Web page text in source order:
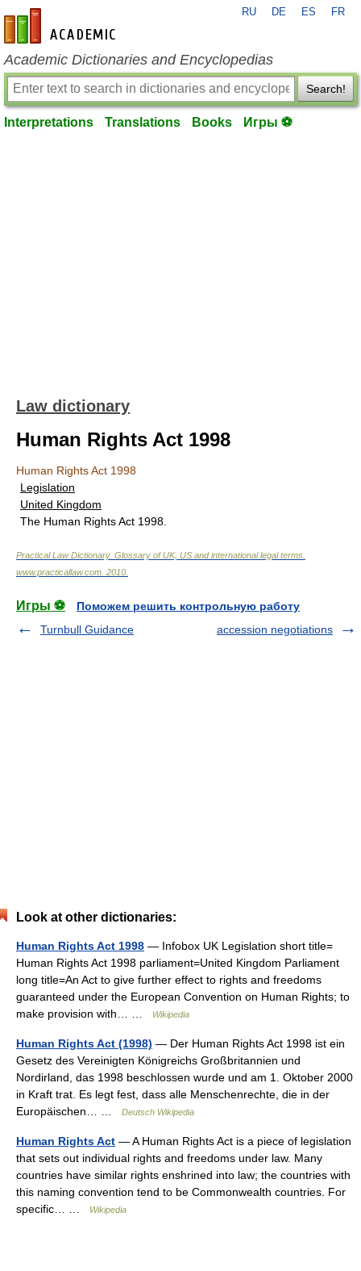
en-academic.com
RU DE ES FR
Academic Dictionaries and Encyclopedias
Search!
Interpretations Translations Books Игры ⚽
Law dictionary
Human Rights Act 1998
Human Rights Act 1998
Legislation
United Kingdom
The Human Rights Act 1998.
Practical Law Dictionary. Glossary of UK, US and international legal terms
www.practicallaw.com 2010
Игры ⚽
Поможем решить контрольную работу
Turnbull Guidance
accession negotiations
Look at other dictionaries:
Human Rights Act 1998 — Infobox UK Legislation short title=
Human Rights Act 1998 parliament=United Kingdom Parliament
long title=An Act to give further effect to rights and freedoms
guaranteed under the European Convention on Human Rights; to
make provision with… …
Wikipedia
Human Rights Act (1998) — Der Human Rights Act 1998 ist ein
Gesetz des Vereinigten Königreichs Großbritannien und
Nordirland, das 1998 beschlossen wurde und am 1. Oktober 2000
in Kraft trat. Es legt fest, dass alle Menschenrechte, die in der
Europäischen… …
Deutsch Wikipedia
Human Rights Act — A Human Rights Act is a piece of legislation
that sets out individual rights and freedoms under law. Many
countries have similar rights enshrined into law; the countries with
this naming convention tend to be Commonwealth countries. For
specific… …
Wikipedia